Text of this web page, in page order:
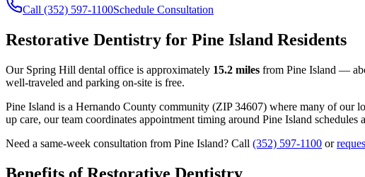
Call (352) 597-1100Schedule Consultation
Restorative Dentistry for Pine Island Residents
Our Spring Hill dental office is approximately 15.2 miles from Pine Island —
well-traveled and parking on-site is free.
Pine Island is a Hernando County community (ZIP34607) where many of our
up care, our team coordinates appointment timing around Pine Island schedules
Need a same-week consultation from Pine Island? Call (352) 597-1100 or
Benefits ofRestorative Dentistry